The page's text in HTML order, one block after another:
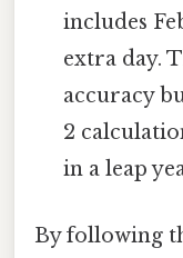
includes
extra day.
accuracy
2
in a leap
By following